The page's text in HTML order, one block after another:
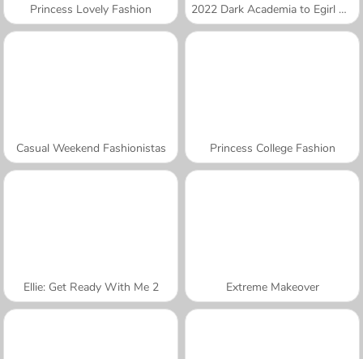
Princess Lovely Fashion 2022 Dark Academia to Egirl Dress-Up
Casual Weekend Fashionistas Princess College Fashion
Ellie: Get Ready With Me 2 Extreme Makeover